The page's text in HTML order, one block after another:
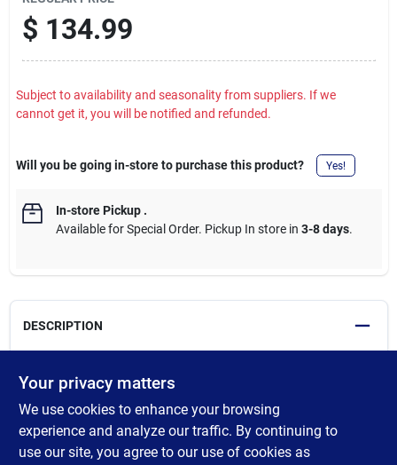
$ 134.99
Subject to availability and seasonality from suppliers. If we
cannot get it, you will be notified and refunded.
Will you be going in-store to purchase this product? Yes!
In-store Pickup.
Available for Special Order. Pickup In store in 3-8 days.
DESCRIPTION
Features Twist-To-Lock plugs to keep cords tightly connected.
Extra durable and super flexible. Powers 20-amp portable
generators and power transfer switches. Suitable for
commercial, industrial, and residential applications. Ideal for
Your privacy matters
We use cookies to enhance your browsing
experience and analyze our traffic. By continuing to
use our site, you agree to our use of cookies as